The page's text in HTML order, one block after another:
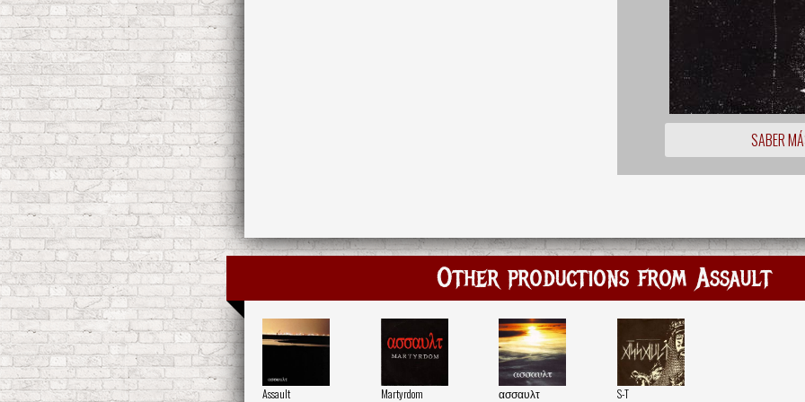
SABER
Other productions from Assault
Assault Martyrdom ασσαυλτ S-T